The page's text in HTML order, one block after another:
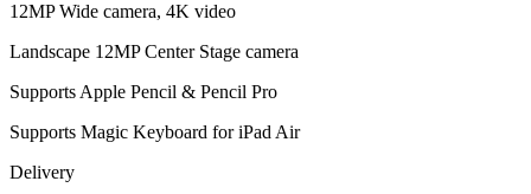
12MP Wide camera, 4K video
Landscape 12MP Center Stage camera
Supports Apple Pencil & Pencil Pro
Supports Magic Keyboard for iPad Air
Delivery